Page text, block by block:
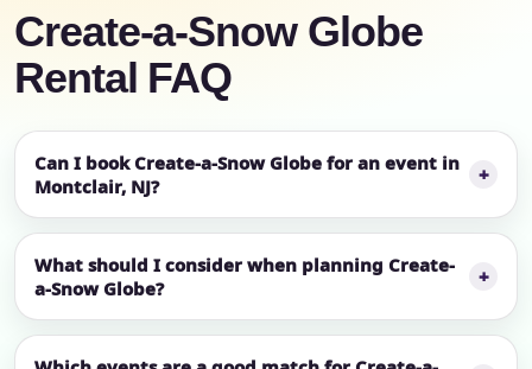
Create-a-Snow Globe
Rental FAQ
Can I book Create-a-Snow Globe for an event in
Montclair, NJ?
What should I consider when planning Create-
a-Snow Globe?